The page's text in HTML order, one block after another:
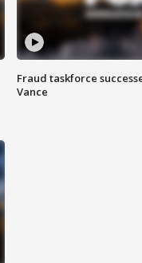
Fraud taskforce
Vance